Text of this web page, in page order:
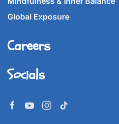
Global Exposure
Careers
Socials